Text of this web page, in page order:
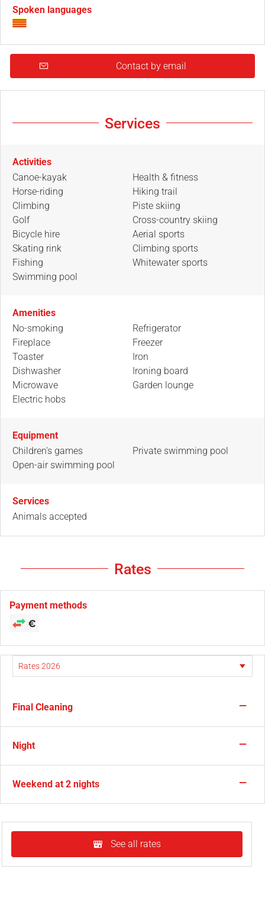
Spoken languages
Contact by email
Services
Activities
Canoe-kayak
Horse-riding
Climbing
Golf
Bicycle hire
Skating rink
Fishing
Swimming pool
Health & fitness
Hiking trail
Piste skiing
Cross-country skiing
Aerial sports
Climbing sports
Whitewater sports
Amenities
No-smoking
Fireplace
Toaster
Dishwasher
Microwave
Electric hobs
Refrigerator
Freezer
Iron
Ironing board
Garden lounge
Equipment
Children's games
Open-air swimming pool
Private swimming pool
Services
Animals accepted
Rates
Payment methods
Final Cleaning —
Night —
Weekend at 2 nights —
See all rates